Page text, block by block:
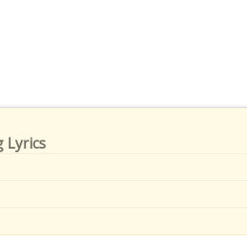
Lyrics